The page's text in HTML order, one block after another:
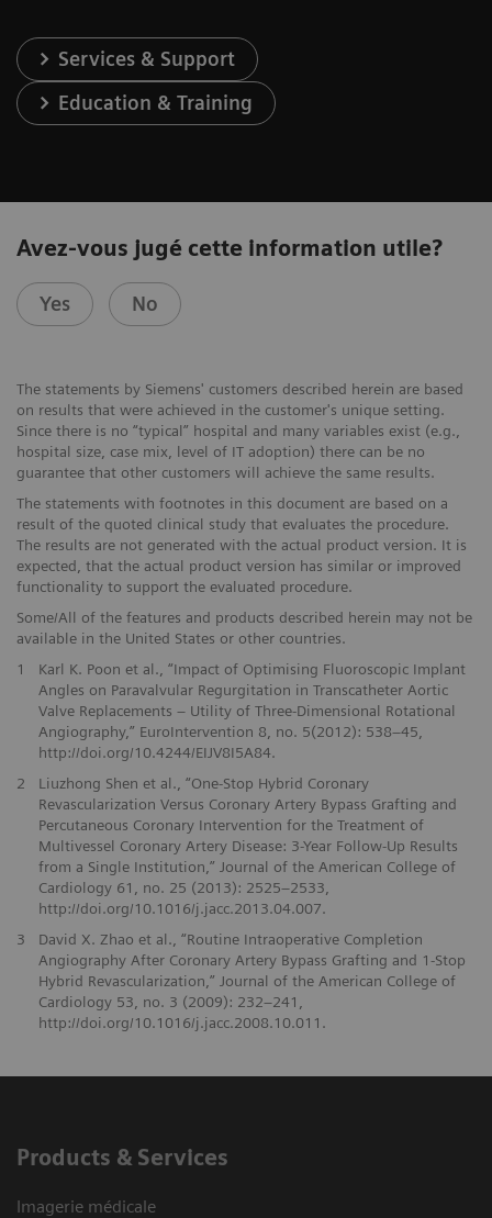
Services & Support
Education & Training
Avez-vous jugé cette information utile?
Yes No
The statements by Siemens' customers described herein are based
on results that were achieved in the customer's unique setting.
Since there is no “typical” hospital and many variables exist (e.g.,
hospital size, case mix, level of IT adoption) there can be no
guarantee that other customers will achieve the same results.
The statements with footnotes in this document are based on a
result of the quoted clinical study that evaluates the procedure.
The results are not generated with the actual product version. It is
expected, that the actual product version has similar or improved
functionality to support the evaluated procedure.
Some/All of the features and products described herein may not be
available in the United States or other countries.
1
Karl K. Poon et al., “Impact of Optimising Fluoroscopic Implant
Angles on Paravalvular Regurgitation in Transcatheter Aortic
Valve Replacements – Utility of Three-Dimensional Rotational
Angiography,” EuroIntervention 8, no. 5(2012): 538–45,
http://doi.org/10.4244/EIJV8I5A84.
2
Liuzhong Shen et al., “One-Stop Hybrid Coronary
Revascularization Versus Coronary Artery Bypass Grafting and
Percutaneous Coronary Intervention for the Treatment of
Multivessel Coronary Artery Disease: 3-Year Follow-Up Results
from a Single Institution,” Journal of the American College of
Cardiology 61, no. 25 (2013): 2525–2533,
http://doi.org/10.1016/j.jacc.2013.04.007.
3
David X. Zhao et al., “Routine Intraoperative Completion
Angiography After Coronary Artery Bypass Grafting and 1-Stop
Hybrid Revascularization,” Journal of the American College of
Cardiology 53, no. 3 (2009): 232–241,
http://doi.org/10.1016/j.jacc.2008.10.011.
Products & Services
Imagerie médicale